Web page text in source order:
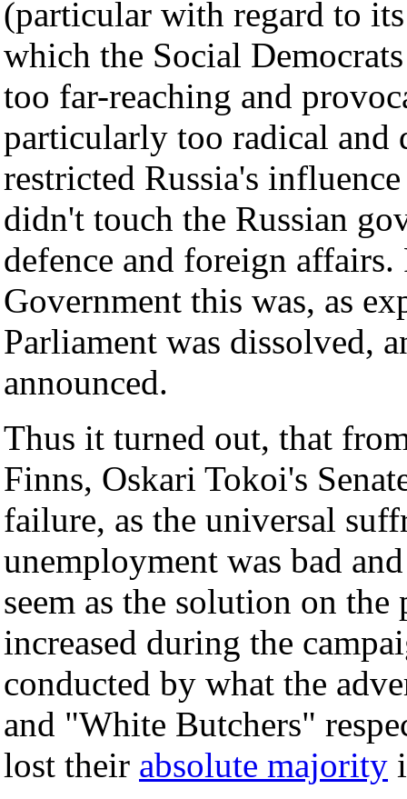
(particular with regard to
which the Social
too far-reaching and
particularly too radical and
restricted Russia's
didn't touch the Russian
defence and foreign
Government this was, as
Parliament was dissolved,
announced.
Thus it turned out, that
Finns, Oskari Tokoi's
failure, as the universal
unemployment was bad
seem as the solution on
increased during the
conducted by what the
and "White Butchers"
lost their absolute majority